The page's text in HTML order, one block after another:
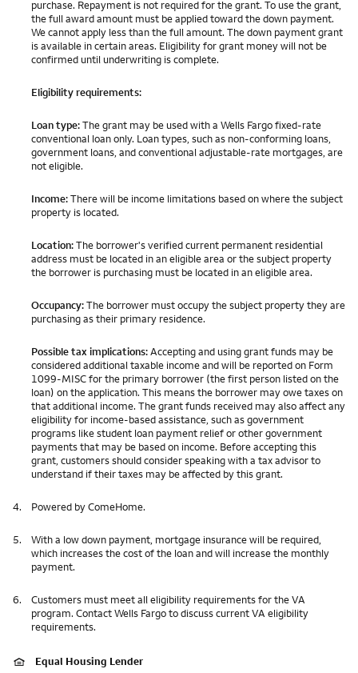
purchase. Repayment is not required for the grant. To use the grant,
the full award amount must be applied toward the down payment.
We cannot apply less than the full amount. The down payment grant
is available in certain areas. Eligibility for grant money will not be
confirmed until underwriting is complete.
Eligibility requirements:
Loan type:The grant may be used with a Wells Fargo fixed-rate
conventional loan only. Loan types, such as non-conforming loans,
government loans, and conventional adjustable-rate mortgages, are
not eligible.
Income:There will be income limitations based on where the subject
property is located.
Location:The borrower's verified current permanent residential
address must be located in an eligible area or the subject property
the borrower is purchasing must be located in an eligible area.
Occupancy:The borrower must occupy the subject property they are
purchasing as their primary residence.
Possible tax implications:Accepting and using grant funds may be
considered additional taxable income and will be reported on Form
1099-MISC for the primary borrower (the first person listed on the
loan) on the application. This means the borrower may owe taxes on
that additional income. The grant funds received may also affect any
eligibility for income-based assistance, such as government
programs like student loan payment relief or other government
payments that may be based on income. Before accepting this
grant, customers should consider speaking with a tax advisor to
understand if their taxes may be affected by this grant.
4. Powered by ComeHome.
5.
With a low down payment, mortgage insurance will be required,
which increases the cost of the loan and will increase the monthly
payment.
6.
Customers must meet all eligibility requirements for the VA
program. Contact Wells Fargo to discuss current VA eligibility
requirements.
Equal Housing Lender